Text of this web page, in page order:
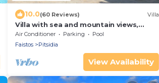
10.0(60 Reviews) Villa
Villa with sea and mountain views,
private pool and large garden
Air Conditioner Parking
Pool
Faistos
Pitsidia
View Availability